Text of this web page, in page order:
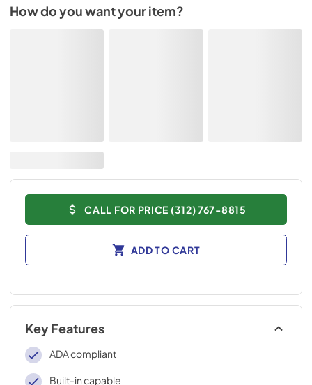
How do you want your item?
CALL FOR PRICE (312) 767-8815
ADD TO CART
Key Features
ADA compliant
Built-in capable